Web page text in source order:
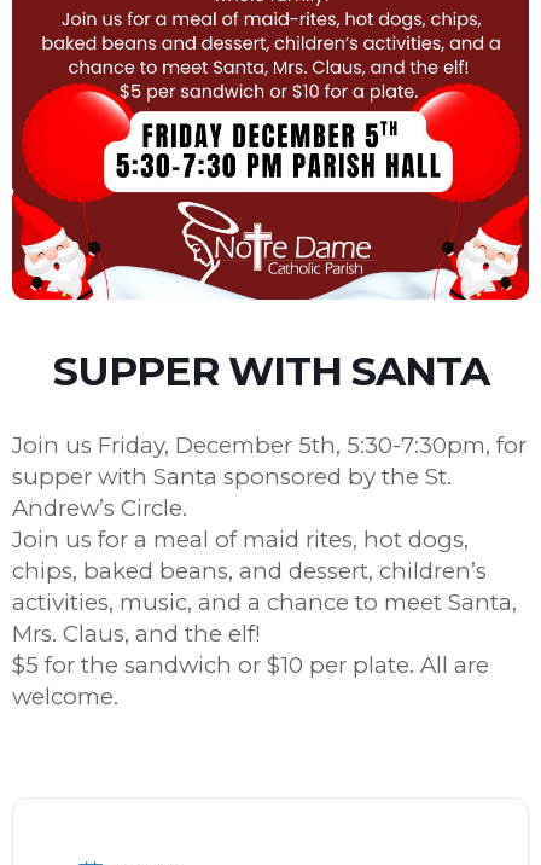
SUPPER WITH SANTA
Join us Friday, December 5th, 5:30-7:30pm, for
supper with Santa sponsored by the St.
Andrew’s Circle.
Join us for a meal of maid rites, hot dogs,
chips, baked beans, and dessert, children’s
activities, music, and a chance to meet Santa,
Mrs. Claus, and the elf!
$5 for the sandwich or $10 per plate. All are
welcome.